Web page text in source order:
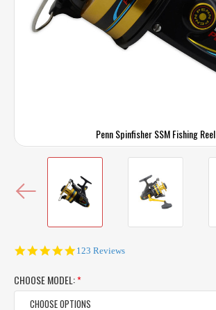
Penn Spinfisher SSM Fishing Reel
5.0
123 Reviews
CHOOSE MODEL:*